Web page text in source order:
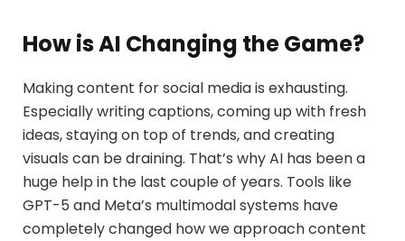
How is AI Changing the Game?
Making content for social media is exhausting.
Especially writing captions, coming up with fresh
ideas, staying on top of trends, and creating
visuals can be draining. That’s why AI has been a
huge help in the last couple of years. Tools like
GPT-5 and Meta’s multimodal systems have
completely changed how we approach content